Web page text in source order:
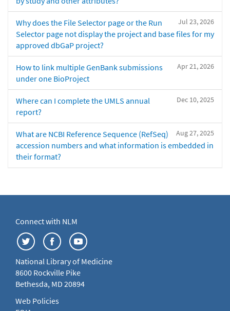
Jul 23, 2026
Why does the File Selector page or the Run
Selector page not display the project and base files for my
approved dbGaP project?
Apr 21, 2026
How to link multiple GenBank submissions
under one BioProject
Dec 10, 2025
Where can I complete the UMLS annual
report?
Aug 27, 2025
What are NCBI Reference Sequence (RefSeq)
accession numbers and what information is embedded in
their format?
Connect with NLM
National Library of Medicine
8600 Rockville Pike
Bethesda, MD 20894
Web Policies